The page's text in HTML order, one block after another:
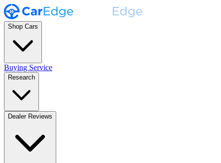
Shop Cars
Buying Service
Research
Dealer Reviews